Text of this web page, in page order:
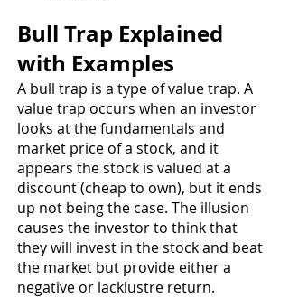
Bull Trap Explained
with Examples
A bull trap is a type of value trap. A
value trap occurs when an investor
looks at the fundamentals and
market price of a stock, and it
appears the stock is valued at a
discount (cheap to own), but it ends
up not being the case. The illusion
causes the investor to think that
they will invest in the stock and beat
the market but provide either a
negative or lacklustre return.